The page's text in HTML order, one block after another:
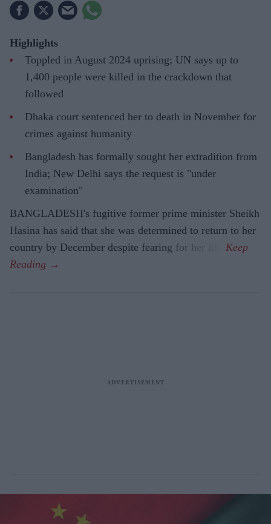
Highlights
Toppled in August 2024 uprising; UN says up to
1,400 people were killed in the crackdown that
followed
Dhaka court sentenced her to death in November for
crimes against humanity
Bangladesh has formally sought her extradition from
India; New Delhi says the request is "under
examination"
BANGLADESH's fugitive former prime minister Sheikh
Hasina has said that she was determined to return to her
country by December despite fearing for her life.